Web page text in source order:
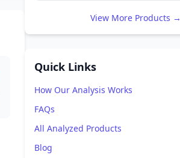
View More Products →
Quick Links
How Our Analysis Works
FAQs
All Analyzed Products
Blog